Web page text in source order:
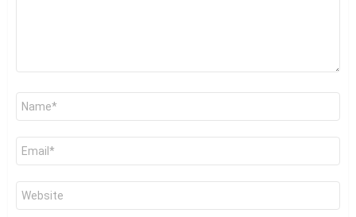
Name
Email
Website